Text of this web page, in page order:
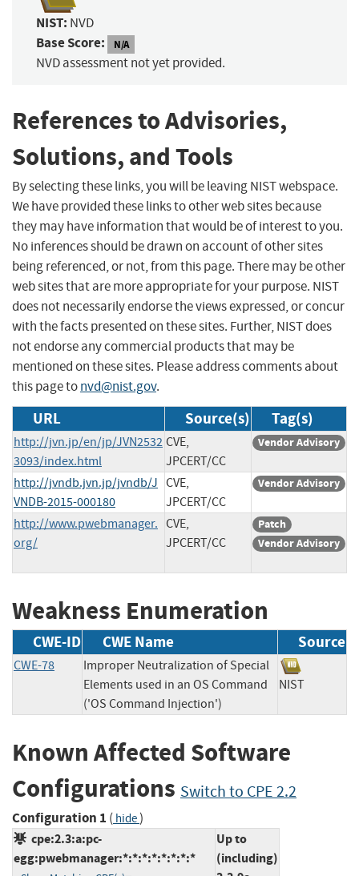
NIST: NVD
Base Score: N/A
NVD assessment not yet provided.
References to Advisories,
Solutions, and Tools
By selecting these links, you will be leaving NIST webspace.
We have provided these links to other web sites because
they may have information that would be of interest to you.
No inferences should be drawn on account of other sites
being referenced, or not, from this page. There may be other
web sites that are more appropriate for your purpose. NIST
does not necessarily endorse the views expressed, or concur
with the facts presented on these sites. Further, NIST does
not endorse any commercial products that may be
mentioned on these sites. Please address comments about
this page tonvd@nist.gov.
URL Source(s) Tag(s)
http://jvn.jp/en/jp/JVN2532
3093/index.html
CVE,
JPCERT/CC
Vendor Advisory
http://jvndb.jvn.jp/jvndb/J
VNDB-2015-000180
CVE,
JPCERT/CC
Vendor Advisory
http://www.pwebmanager.
org/
CVE,
JPCERT/CC
Patch
Vendor Advisory
Weakness Enumeration
CWE-ID CWE Name Source
CWE-78
Improper Neutralization of Special
Elements used in an OS Command
('OS Command Injection')
NIST
Known Affected Software
Configurations Switch to CPE 2.2
Configuration 1 ( hide)
cpe:2.3:a:pc-
egg:pwebmanager:*:*:*:*:*:*:*:*
Up to
(including)